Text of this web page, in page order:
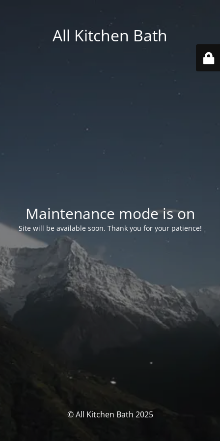
All Kitchen Bath
Maintenance mode is on
Site will be available soon. Thank you for your patience!
© All Kitchen Bath 2025